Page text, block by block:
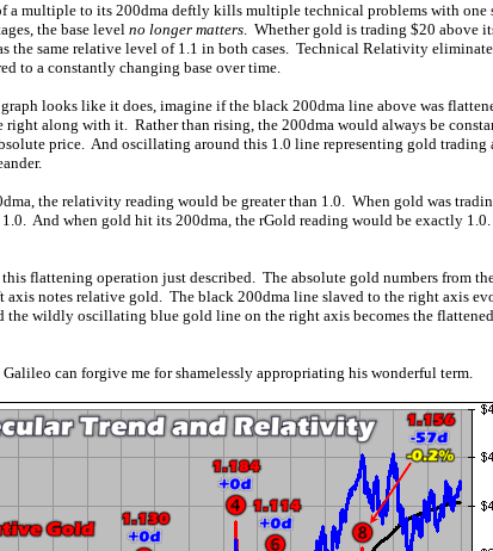
a multiple to its 200dma deftly kills multiple technical problems with one
the base level no longer matters. Whether gold is trading $20 above
the same relative level of 1.1 in both cases. Technical Relativity
to a constantly changing base over time.
looks like it does, imagine if the black 200dma line above was
right along with it. Rather than rising, the 200dma would always be
price. And oscillating around this 1.0 line representing gold
the relativity reading would be greater than 1.0. When gold was
And when gold hit its 200dma, the rGold reading would be exactly
flattening operation just described. The absolute gold numbers from
notes relative gold. The black 200dma line slaved to the right axis
wildly oscillating blue gold line on the right axis becomes the
can forgive me for shamelessly appropriating his wonderful term.